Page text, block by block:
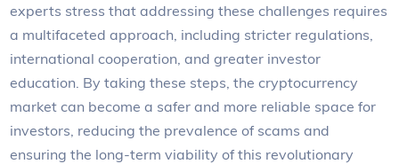
experts stress that addressing these challenges requires
a multifaceted approach, including stricter regulations,
international cooperation, and greater investor
education. By taking these steps, the cryptocurrency
market can become a safer and more reliable space for
investors, reducing the prevalence of scams and
ensuring the long-term viability of this revolutionary